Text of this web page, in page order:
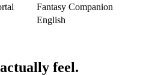
Fantasy Companion
English
feel.